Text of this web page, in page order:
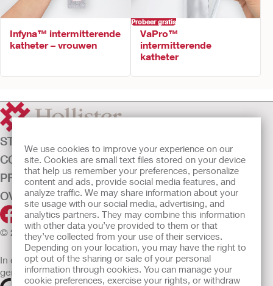
We use cookies to improve your experience on our
site. Cookies are small text files stored on your device
that help us remember your preferences, personalize
content and ads, provide social media features, and
analyze traffic. We may share information about your
site usage with our social media, advertising, and
analytics partners. They may combine this information
with other data you’ve provided to them or that
they’ve collected from your use of their services.
Depending on your location, you may have the right to
opt out of the sharing or sale of your personal
information through cookies. You can manage your
cookie preferences, exercise your rights, or withdraw
Infyna™ intermitterende
katheter – vrouwen
Probeer gratis
VaPro™
intermitterende
katheter
STOMAZORG
CONTINENTIEZORG
PRODUCTEN
OVER ONS
© 2026 Hollister Incorporated
In de EU verkochte medische hulpmiddelen dienen
gemarkeerd te zijn met een van de volgende symbolen